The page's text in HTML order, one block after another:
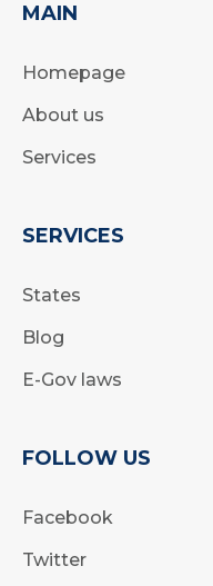
MAIN
Homepage
About us
Services
SERVICES
States
Blog
E-Gov laws
FOLLOW US
Facebook
Twitter